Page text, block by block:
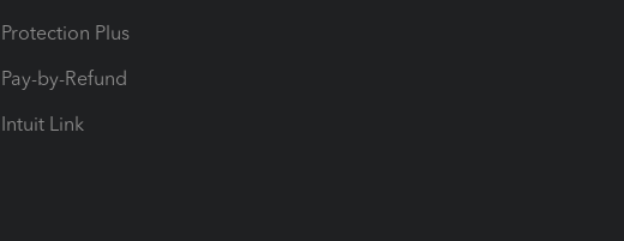
Protection Plus
Pay-by-Refund
Intuit Link